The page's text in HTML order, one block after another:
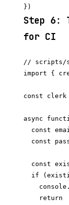
Step 6:
for CI
// scripts/
import {
const clerk
async
const
const
const
if
    return